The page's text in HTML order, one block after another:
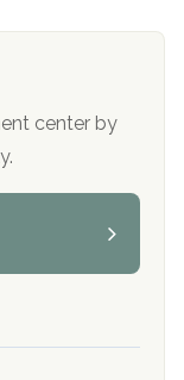
center by